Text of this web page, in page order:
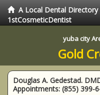
A Local Dental
1stCosmeticDentist
yuba city
Gold
Douglas A. Gedestad.
Appointments: (855) 399-